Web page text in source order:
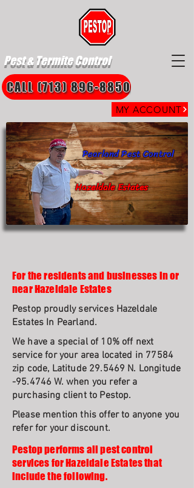
Pest & Termite Control
MY ACCOUNT
CALL (713) 896-8850
Hazeldale Estates
Pearland Pest Control
For the residents and businesses in or
near Hazeldale Estates
Pestop proudly services Hazeldale
Estates In Pearland.
We have a special of 10% off next
service for your area located in 77584
zip code, Latitude 29.5469 N. Longitude
-95.4746 W. when you refer a
purchasing client to Pestop.
Please mention this offer to anyone you
refer for your discount.
Pestop performs all pest control
services for Hazeldale Estates that
include the following.